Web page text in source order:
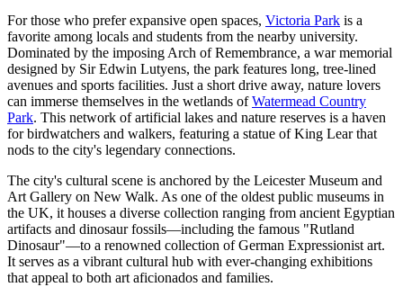
For those who prefer expansive open spaces, Victoria Park is a
favorite among locals and students from the nearby university.
Dominated by the imposing Arch of Remembrance, a war memorial
designed by Sir Edwin Lutyens, the park features long, tree-lined
avenues and sports facilities. Just a short drive away, nature lovers
can immerse themselves in the wetlands ofWatermead Country
Park. This network of artificial lakes and nature reserves is a haven
for birdwatchers and walkers, featuring a statue of King Lear that
nods to the city's legendary connections.
The city's cultural scene is anchored by the Leicester Museum and
Art Gallery on New Walk. As one of the oldest public museums in
the UK, it houses a diverse collection ranging from ancient Egyptian
artifacts and dinosaur fossils—including the famous "Rutland
Dinosaur"—to a renowned collection of German Expressionist art.
It serves as a vibrant cultural hub with ever-changing exhibitions
that appeal to both art aficionados and families.